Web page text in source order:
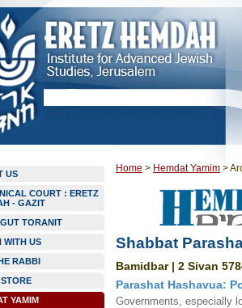
US
COURT : ERETZ
- GAZIT
TORANIT
WITH US
RABBI
YAMIM
Home > Hemdat Yamim >
Shabbat
Bamidbar | 2 Sivan
Parashat Hashavua:
Governments, especially